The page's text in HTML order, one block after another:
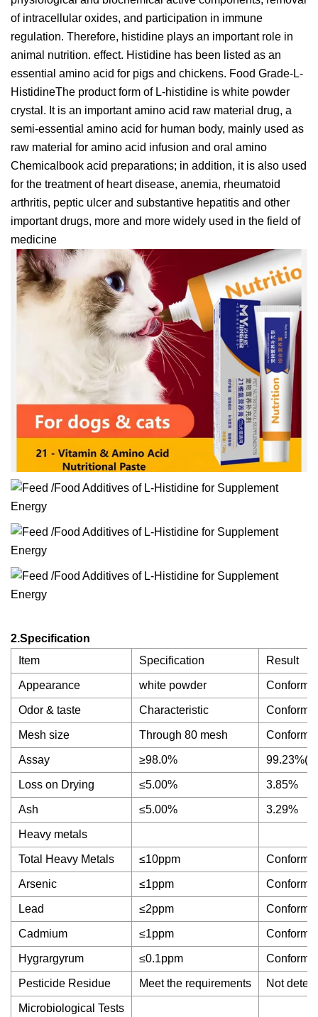
of intracellular oxides, and participation in immune
regulation. Therefore, histidine plays an important role in
animal nutrition. effect. Histidine has been listed as an
essential amino acid for pigs and chickens. Food Grade-L-
HistidineThe product form of L-histidine is white powder
crystal. It is an important amino acid raw material drug, a
semi-essential amino acid for human body, mainly used as
raw material for amino acid infusion and oral amino
Chemicalbook acid preparations; in addition, it is also used
for the treatment of heart disease, anemia, rheumatoid
arthritis, peptic ulcer and substantive hepatitis and other
important drugs, more and more widely used in the field of
medicine
2.Specification
Item
Specification Result
Appearance white powder Conforms
Odor & taste Characteristic Conforms
Mesh size Through 80 mesh Conforms
Assay ≥98.0%
Loss on Drying ≤5.00% 3.85%
Ash ≤5.00% 3.29%
Heavy metals
Total Heavy Metals ≤10ppm Conforms
Arsenic ≤1ppm Conforms
Lead ≤2ppm Conforms
Cadmium ≤1ppm Conforms
Hygrargyrum ≤0.1ppm Conforms
Pesticide Residue Meet the requirements Not
Microbiological Tests